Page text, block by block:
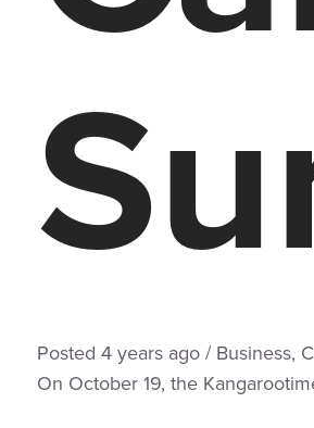
Posted 4 yearsago/ Business,
On October 19, the